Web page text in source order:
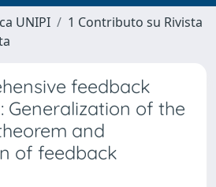
UNIPI
1 Contributo su Rivista
feedback
of the
and
of feedback